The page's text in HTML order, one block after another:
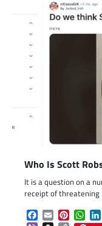
Who Is Scott
It is a question on a
receipt of
Facebook
Email